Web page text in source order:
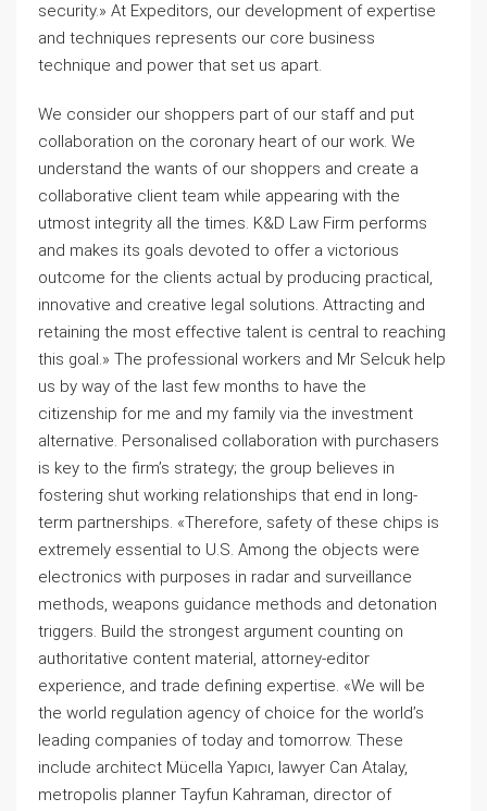
security.» At Expeditors, our development of expertise
and techniques represents our core business
technique and power that set us apart.
We consider our shoppers part of our staff and put
collaboration on the coronary heart of our work. We
understand the wants of our shoppers and create a
collaborative client team while appearing with the
utmost integrity all the times. K&D Law Firm performs
and makes its goals devoted to offer a victorious
outcome for the clients actual by producing practical,
innovative and creative legal solutions. Attracting and
retaining the most effective talent is central to reaching
this goal.» The professional workers and Mr Selcuk help
us by way of the last few months to have the
citizenship for me and my family via the investment
alternative. Personalised collaboration with purchasers
is key to the firm’s strategy; the group believes in
fostering shut working relationships that end in long-
term partnerships. «Therefore, safety of these chips is
extremely essential to U.S. Among the objects were
electronics with purposes in radar and surveillance
methods, weapons guidance methods and detonation
triggers. Build the strongest argument counting on
authoritative content material, attorney-editor
experience, and trade defining expertise. «We will be
the world regulation agency of choice for the world’s
leading companies of today and tomorrow. These
include architect Mücella Yapıcı, lawyer Can Atalay,
metropolis planner Tayfun Kahraman, director of